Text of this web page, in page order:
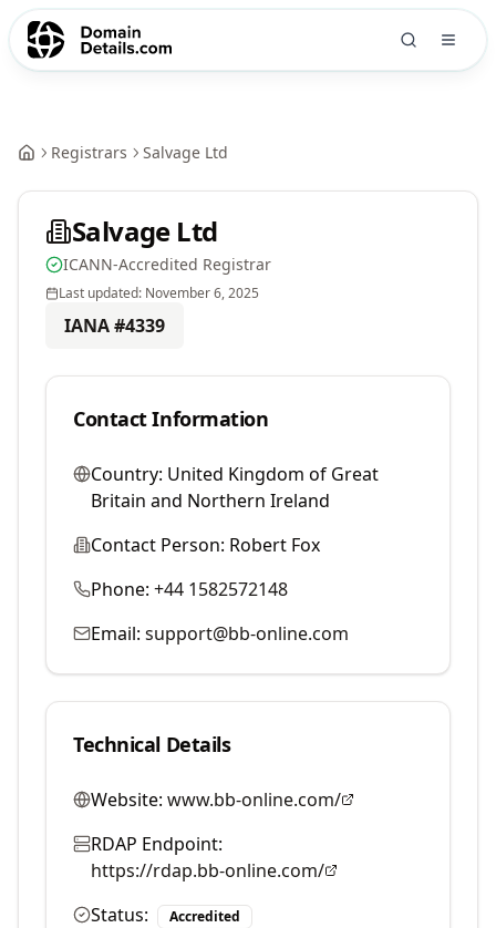
Registrars Salvage Ltd
Salvage Ltd
ICANN-Accredited Registrar
Last updated: November 6, 2025
IANA #4339
Contact Information
Country: United Kingdom of Great
Britain and Northern Ireland
Contact Person: Robert Fox
Phone: +44 1582572148
Email: support@bb-online.com
Technical Details
Website: www.bb-online.com/
RDAP Endpoint:
https://rdap.bb-online.com/
Status:
Accredited